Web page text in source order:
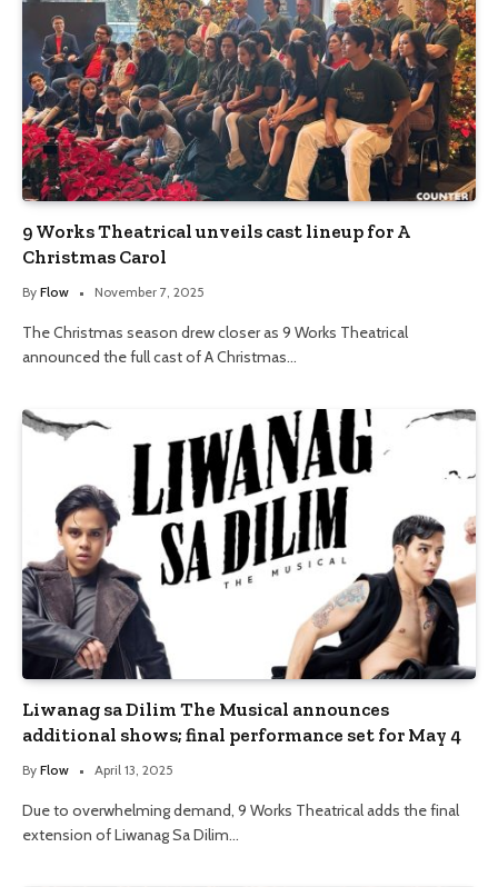
9 Works Theatrical unveils cast lineup for A
Christmas Carol
By Flow November 7, 2025
The Christmas season drew closer as 9 Works Theatrical
announced the full cast of A Christmas…
Liwanag sa Dilim The Musical announces
additional shows; final performance set for May 4
By Flow April 13, 2025
Due to overwhelming demand, 9 Works Theatrical adds the final
extension of Liwanag Sa Dilim…